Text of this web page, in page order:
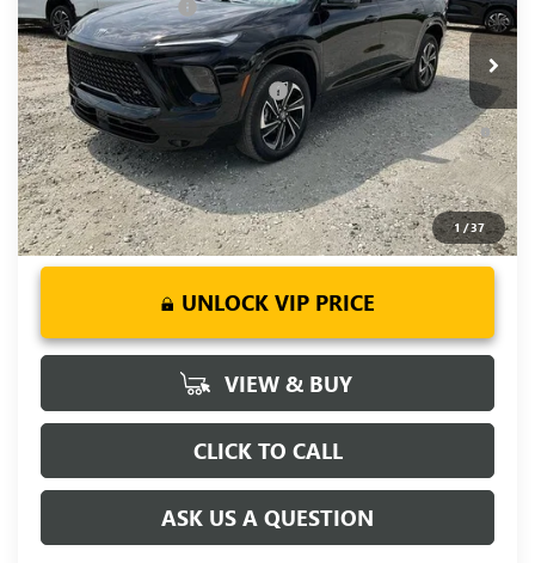
1 /37
Courtesy Transportation Unit Ext. Int.
Purchase Allowance -$1,250
Fred Anderson Price: $50,643
Add. Offers you may Qualify For: -$1,750
1.9% APR for 36 Months and No Monthly Payments for 90
Days for Well-Qualified Buyers When Financed w/ GM Financial
UNLOCK VIP PRICE
VIEW & BUY
CLICK TO CALL
ASK US A QUESTION